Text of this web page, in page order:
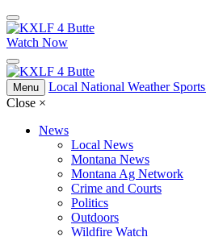
Watch Now
Menu Local National Weather Sports
Close ×
News
Local News
Montana News
Montana Ag Network
Crime and Courts
Politics
Outdoors
Wildfire Watch